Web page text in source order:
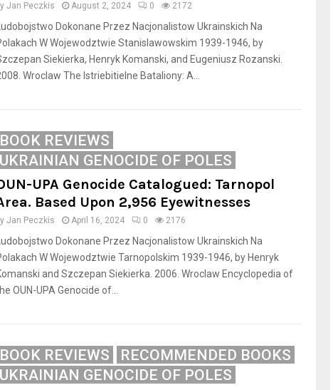
Jan Peczkis August 2, 2024 0 2172
Dokonane Przez Nacjonalistow Ukrainskich Na
W Wojewodztwie Stanislawowskim 1939-1946, by
Siekierka, Henryk Komanski, and Eugeniusz Rozanski.
Wroclaw The Istriebitielne Bataliony: A...
BOOK REVIEWS
UKRAINIAN GENOCIDE OF POLES
UPA Genocide Catalogued: Tarnopol
Based Upon 2,956 Eyewitnesses
Jan Peczkis April 16, 2024 0 2176
Dokonane Przez Nacjonalistow Ukrainskich Na
W Wojewodztwie Tarnopolskim 1939-1946, by Henryk
and Szczepan Siekierka. 2006. Wroclaw Encyclopedia of
OUN-UPA Genocide of...
BOOK REVIEWS
RECOMMENDED BOOKS
UKRAINIAN GENOCIDE OF POLES